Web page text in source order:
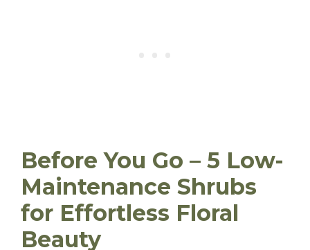
Before You Go – 5 Low-
Maintenance Shrubs
for Effortless Floral
Beauty